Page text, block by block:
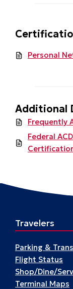
Personal
Additional
Frequently
Federal
Travelers
Parking &
Flight Status
Shop/Dine/
Terminal Maps